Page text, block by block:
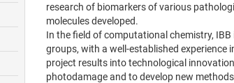
research of biomarkers of various
molecules developed.
In the field of computational chemistry,
groups, with a well-established
project results into technological
photodamage and to develop new